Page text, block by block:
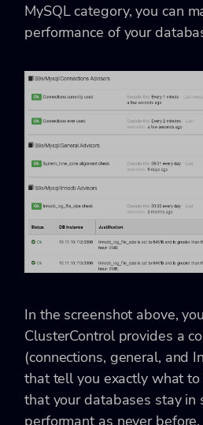
MySQL category, you can
performance of your
In the screenshot above,
ClusterControl provides a
(connections, general, and
that tell you exactly what
that your databases stay in
performant as never before.